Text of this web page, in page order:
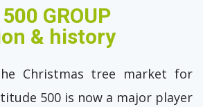
GROUP
& history
Christmas tree market for
500 is now a major player